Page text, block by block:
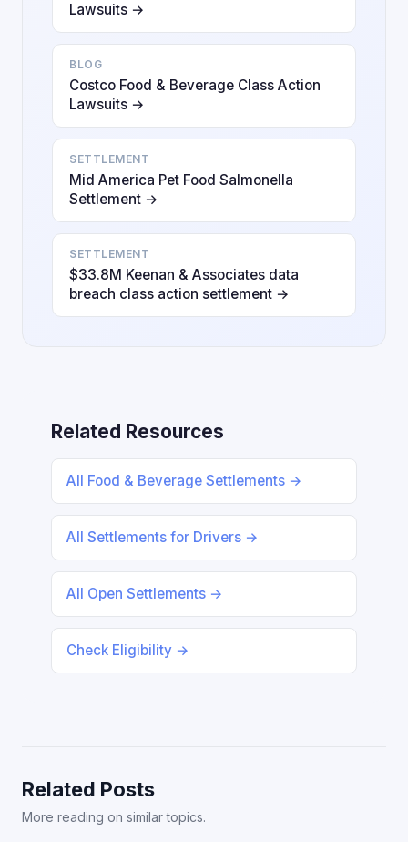
Lawsuits →
BLOG
Costco Food & Beverage Class Action
Lawsuits →
SETTLEMENT
Mid America Pet Food Salmonella
Settlement →
SETTLEMENT
$33.8M Keenan & Associates data
breach class action settlement →
Related Resources
All Food & Beverage Settlements →
All Settlements for Drivers →
All Open Settlements →
Check Eligibility →
Related Posts
More reading on similar topics.